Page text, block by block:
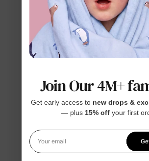
Join Our 4M+
Get early access to new drops &
— plus 15% offyour first
Your email